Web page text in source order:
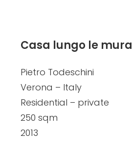
Casa lungo le mura
Pietro Todeschini
Verona – Italy
Residential – private
250 sqm
2013